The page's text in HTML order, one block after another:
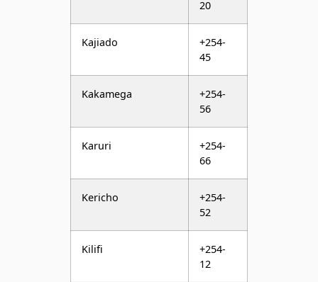
45
Kakamega
+254-
56
Karuri
+254-
66
Kericho
+254-
52
Kilifi
+254-
12
Kisii
+254-
58